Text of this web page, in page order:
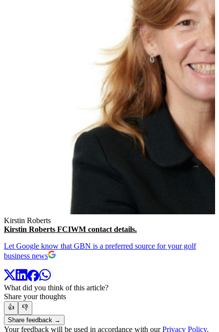
Kirstin Roberts
Kirstin Roberts FCIWM contact details.
Let Google know that GBN is a preferred source for your golf
business news
What did you think of this article?
Share your thoughts
👍
👎
Share feedback →
Your feedback will be used in accordance with ourPrivacy Policy.